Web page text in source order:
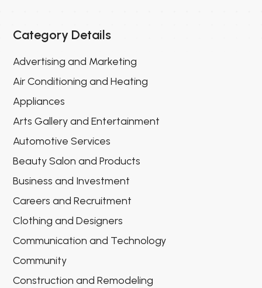
Category Details
Advertising and Marketing
Air Conditioning and Heating
Appliances
Arts Gallery and Entertainment
Automotive Services
Beauty Salon and Products
Business and Investment
Careers and Recruitment
Clothing and Designers
Communication and Technology
Community
Construction and Remodeling